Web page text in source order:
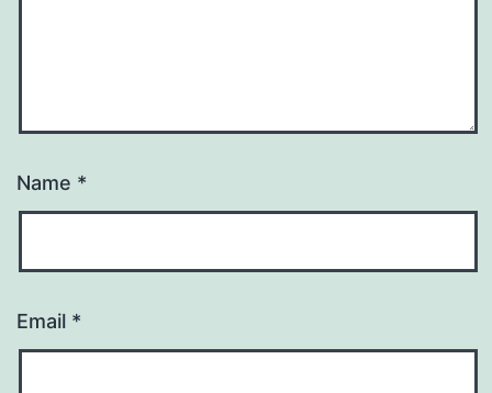
Name *
Email *